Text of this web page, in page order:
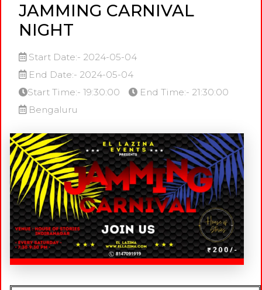
JAMMING CARNIVAL
NIGHT
Start Date:- 2024-05-04
End Date:- 2024-05-04
Start Time:- 19:30:00
End Time:- 21:30:00
Bengaluru